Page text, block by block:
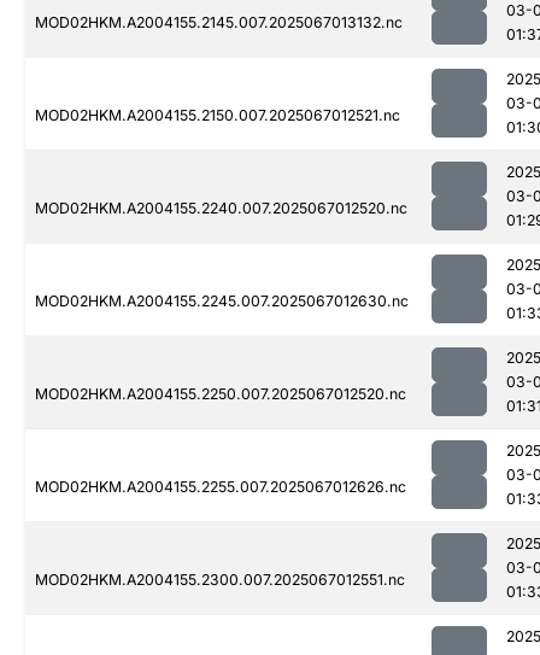
MOD02HKM.A2004155.2145.007.2025067013132.nc
03-
MOD02HKM.A2004155.2150.007.2025067012521.nc
03-
MOD02HKM.A2004155.2240.007.2025067012520.nc
03-
MOD02HKM.A2004155.2245.007.2025067012630.nc
03-
MOD02HKM.A2004155.2250.007.2025067012520.nc
03-
MOD02HKM.A2004155.2255.007.2025067012626.nc
03-
MOD02HKM.A2004155.2300.007.2025067012551.nc
03-